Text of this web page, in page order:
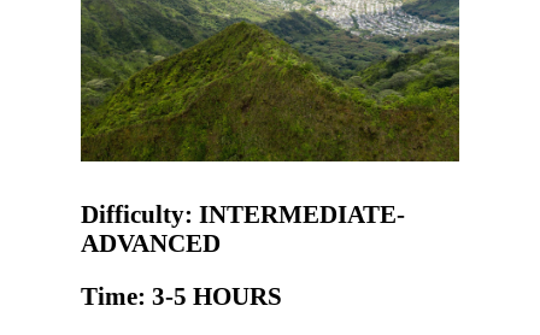
Difficulty: INTERMEDIATE-
ADVANCED
Time: 3-5 HOURS